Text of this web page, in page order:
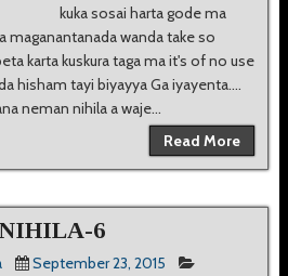
kuka sosai harta gode ma
maganantanada wanda take so
karta kuskura taga ma it's of no use
hisham tayi biyayya Ga iyayenta....
neman nihila a waje...
Read More
6
September 23, 2015